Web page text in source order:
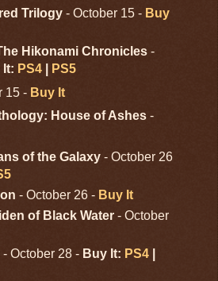
Trilogy- October 15 - Buy
Hikonami Chronicles-
It: PS4
PS5
15 - Buy It
House of Ashes-
of the Galaxy- October 26
- October 26 - Buy It
of Black Water- October
- October 28 - Buy It: PS4